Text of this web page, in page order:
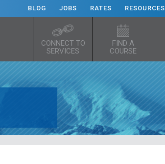
BLOG JOBS RATES RESOURCES
CONNECT TO
SERVICES
FIND A
COURSE